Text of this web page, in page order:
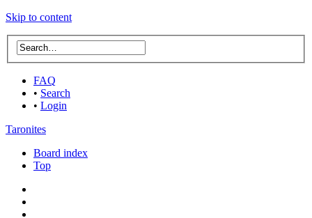
Skip to content
FAQ
• Search
• Login
Taronites
Board index
Top